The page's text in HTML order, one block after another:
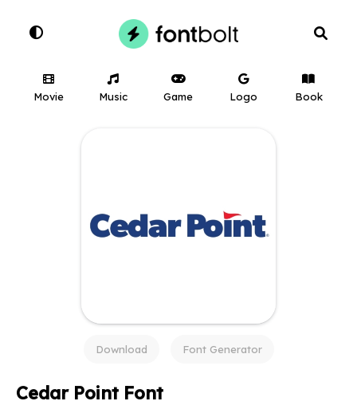
Movie Music Game Logo Book
Download Font Generator
Cedar Point Font